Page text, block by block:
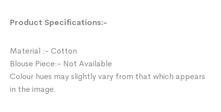
Product Specifications:-
Material :- Cotton
Blouse Piece:- Not Available
Colour hues may slightly vary from that which appears
in the image.